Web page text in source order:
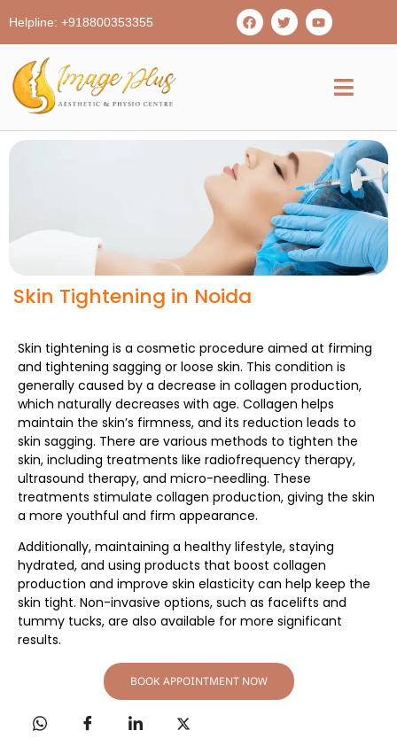
Helpline: +918800353355
Skin Tightening in Noida
Skin tightening is a cosmetic procedure aimed at firming
and tightening sagging or loose skin. This condition is
generally caused by a decrease in collagen production,
which naturally decreases with age. Collagen helps
maintain the skin’s firmness, and its reduction leads to
skin sagging. There are various methods to tighten the
skin, including treatments like radiofrequency therapy,
ultrasound therapy, and micro-needling. These
treatments stimulate collagen production, giving the skin
a more youthful and firm appearance.
Additionally, maintaining a healthy lifestyle, staying
hydrated, and using products that boost collagen
production and improve skin elasticity can help keep the
skin tight. Non-invasive options, such as facelifts and
tummy tucks, are also available for more significant
results.
BOOK APPOINTMENT NOW